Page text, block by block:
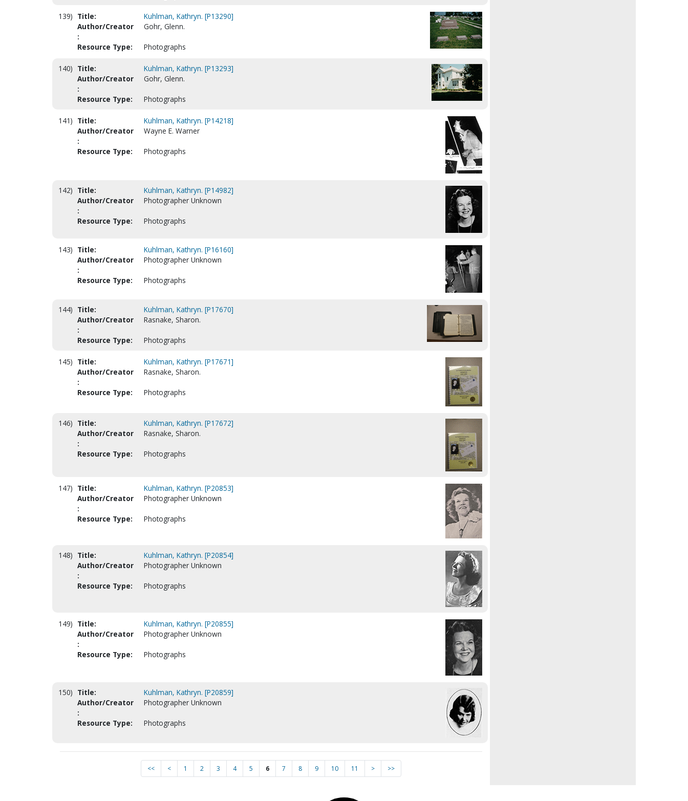
139) Title:
Kuhlman, Kathryn. [P13290]
Author/Creator
:
Gohr, Glenn.
Resource Type: Photographs
140) Title:
Kuhlman, Kathryn. [P13293]
Author/Creator
:
Gohr, Glenn.
Resource Type: Photographs
141) Title:
Kuhlman, Kathryn. [P14218]
Author/Creator
:
Wayne E. Warner
Resource Type: Photographs
142) Title:
Kuhlman, Kathryn. [P14982]
Author/Creator
:
Photographer Unknown
Resource Type: Photographs
143) Title:
Kuhlman, Kathryn. [P16160]
Author/Creator
:
Photographer Unknown
Resource Type: Photographs
144) Title:
Kuhlman, Kathryn. [P17670]
Author/Creator
:
Rasnake, Sharon.
Resource Type: Photographs
145) Title:
Kuhlman, Kathryn. [P17671]
Author/Creator
:
Rasnake, Sharon.
Resource Type: Photographs
146) Title:
Kuhlman, Kathryn. [P17672]
Author/Creator
:
Rasnake, Sharon.
Resource Type: Photographs
147) Title:
Kuhlman, Kathryn. [P20853]
Author/Creator
:
Photographer Unknown
Resource Type: Photographs
148) Title:
Kuhlman, Kathryn. [P20854]
Author/Creator
:
Photographer Unknown
Resource Type: Photographs
149) Title:
Kuhlman, Kathryn. [P20855]
Author/Creator
:
Photographer Unknown
Resource Type: Photographs
150) Title:
Kuhlman, Kathryn. [P20859]
Author/Creator
:
Photographer Unknown
Resource Type: Photographs
<< < 1 2 3 4 5 6 7 8 9 10 11 > >>